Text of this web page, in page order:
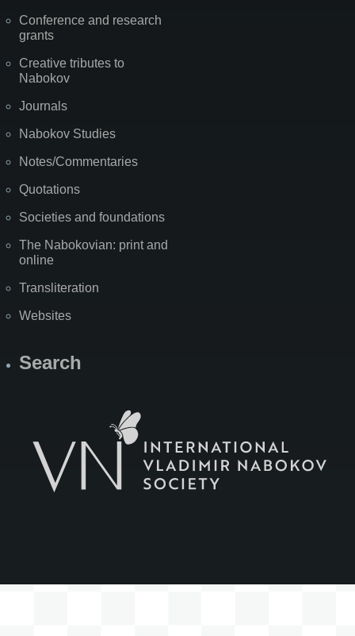
Conference and research
grants
Creative tributes to
Nabokov
Journals
Nabokov Studies
Notes/Commentaries
Quotations
Societies and foundations
The Nabokovian: print and
online
Transliteration
Websites
Search